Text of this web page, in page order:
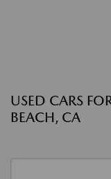
USED CARS
BEACH, CA